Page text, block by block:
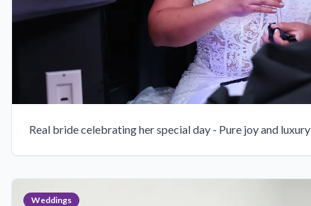
Real bride celebrating her special day - Pure joy and luxury
Weddings